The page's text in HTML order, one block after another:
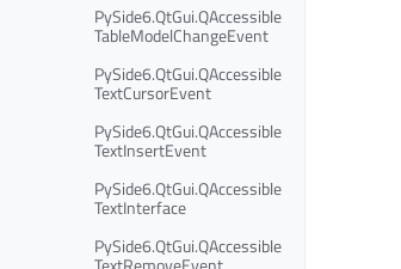
PySide6.QtGui.QAccessible
TableModelChangeEvent
PySide6.QtGui.QAccessible
TextCursorEvent
PySide6.QtGui.QAccessible
TextInsertEvent
PySide6.QtGui.QAccessible
TextInterface
PySide6.QtGui.QAccessible